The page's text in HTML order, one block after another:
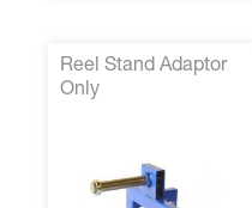
Reel Stand Adaptor
Only